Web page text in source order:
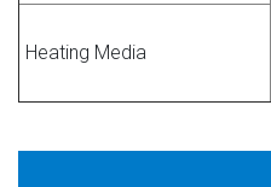
Heating Media